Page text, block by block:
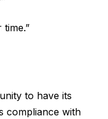
to have its
compliance with